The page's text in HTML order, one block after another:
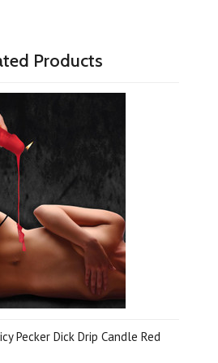
Products
Pecker Dick Drip Candle Red